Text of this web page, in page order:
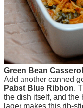
Green Bean
Add another canned
Pabst Blue Ribbon.
the dish itself, and the
lager makes this rib-